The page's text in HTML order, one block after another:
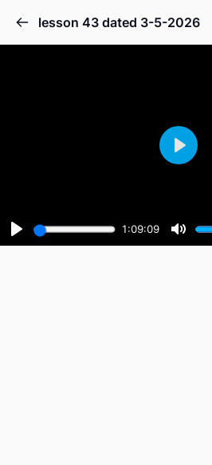
lesson 43 dated 3-5-2026
Play
1:09:09
Mute
Play